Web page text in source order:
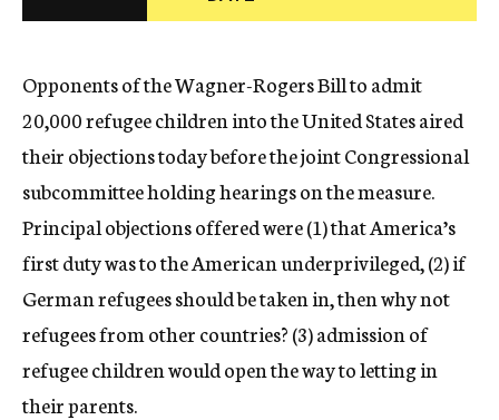
c
Opponents of the Wagner-Rogers Bill to admit
20,000 refugee children into the United States aired
their objections today before the joint Congressional
subcommittee holding hearings on the measure.
Principal objections offered were (1) that America’s
first duty was to the American underprivileged, (2) if
German refugees should be taken in, then why not
refugees from other countries? (3) admission of
refugee children would open the way to letting in
their parents.